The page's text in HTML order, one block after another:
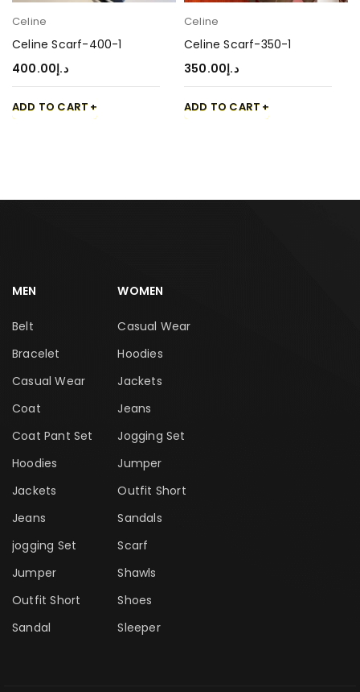
Celine
Celine Scarf-400-1
د.إ400.00
ADD TO CART
Celine
Celine Scarf-350-1
د.إ350.00
ADD TO CART
MEN
Belt
Bracelet
Casual Wear
Coat
Coat Pant Set
Hoodies
Jackets
Jeans
jogging Set
Jumper
Outfit Short
Sandal
WOMEN
Casual Wear
Hoodies
Jackets
Jeans
Jogging Set
Jumper
Outfit Short
Sandals
Scarf
Shawls
Shoes
Sleeper